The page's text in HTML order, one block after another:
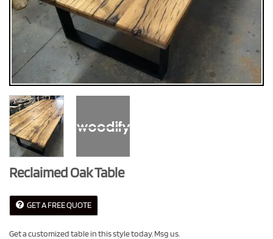
Reclaimed Oak Table
GET A FREE QUOTE
Get a customized table in this style today. Msg us.